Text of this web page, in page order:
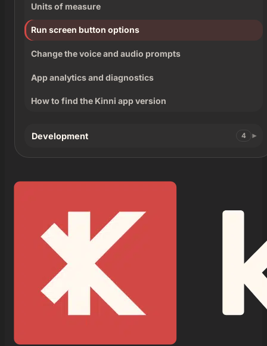
Units of measure
Run screen button options
Change the voice and audio prompts
App analytics and diagnostics
How to find the Kinni app version
Development 4